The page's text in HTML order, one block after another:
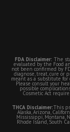
FDA Disclaimer: The
evaluated by the Food
not been confirmed by
diagnose, treat, cure or
meant as a substitute
Please consult your
possible
Cosmetic Act
THCA Disclaimer:This
Alaska, Arizona,
Mississippi, Montana,
Rhode Island, South